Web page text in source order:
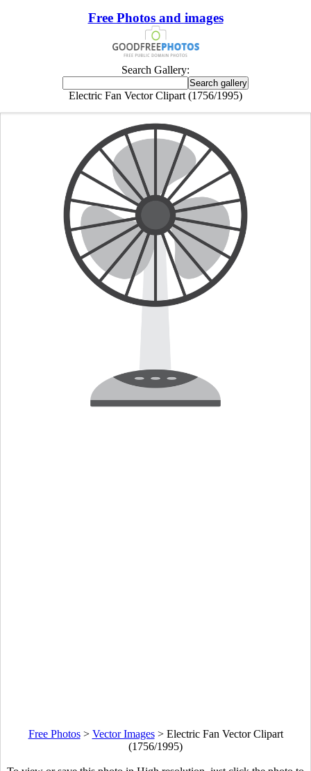
Free Photos and images
Search Gallery:
Electric Fan Vector Clipart (1756/1995)
Free Photos> Vector Images> Electric Fan Vector Clipart
(1756/1995)